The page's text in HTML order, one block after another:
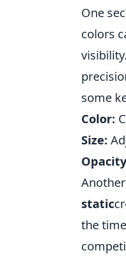
One
colors
some
Color:
Size:
static
the